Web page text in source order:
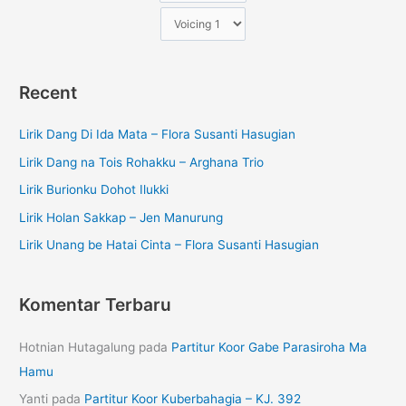
Recent
Lirik Dang Di Ida Mata – Flora Susanti Hasugian
Lirik Dang na Tois Rohakku – Arghana Trio
Lirik Burionku Dohot Ilukki
Lirik Holan Sakkap – Jen Manurung
Lirik Unang be Hatai Cinta – Flora Susanti Hasugian
Komentar Terbaru
Hotnian Hutagalung pada Partitur Koor Gabe Parasiroha Ma
Hamu
Yanti pada Partitur Koor Kuberbahagia – KJ. 392